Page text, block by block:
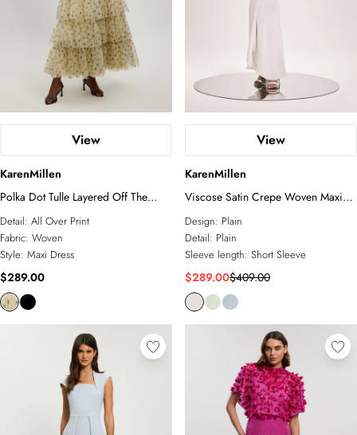
White Dresses
Two-Piece Sets
Sunglasses
Plus Size
COLLECTIONS
Relaxed Luxe
Elevated Daywear
Formal Wear
Glam Edit
Corporate
Forever
Bridal Edit
ACCESSORIES
All Accessories
Sunglasses
Jewelry
View
KarenMillen
Polka Dot Tulle Layered Off The
Shoulder Maxi Dress
Detail: All Over Print
Fabric: Woven
Style: Maxi Dress
$289.00
View
KarenMillen
Viscose Satin Crepe Woven Maxi
Dress
Design: Plain
Detail: Plain
Sleeve length: Short Sleeve
$289.00$409.00